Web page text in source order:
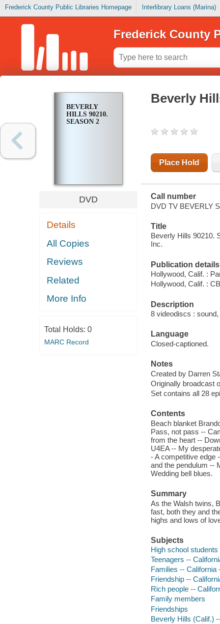
Frederick County Public Libraries Homepage Interlibrary Loans (Marina)
Frederick County
BEVERLY
HILLS 90210.
SEASON 2
DVD
Details
All Copies
Reviews
Related
More Info
Total Holds: 0
MARC Record
Beverly
Place Hold
Call number
DVD TV BEVERLY
Title
Beverly Hills 90210.
Inc.
Publication details
Hollywood, Calif. :
Hollywood, Calif. :
Description
8 videodiscs :
Language
Closed-captioned.
Notes
Created by Darren
Originally broadcast
Set contains all 28
Contents
Beach blanket
Pass, not pass --
from the heart --
U4EA -- My
- A competitive edge
and the pendulum --
Wedding bell blues.
Summary
As the Walsh twins,
fast, both they and
highs and lows of
Subjects
High school
Teenagers --
Families --
Friendship --
Rich people --
Family members
Friendships
Beverly Hills (Calif.)